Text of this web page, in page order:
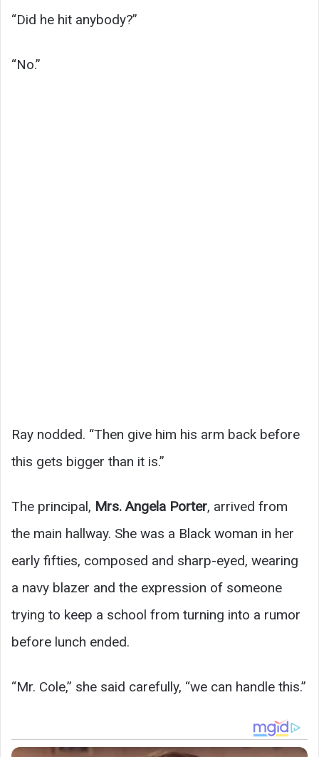
“Did he hit anybody?”
“No.”
Ray nodded. “Then give him his arm back before
this gets bigger than it is.”
The principal, Mrs. Angela Porter, arrived from
the main hallway. She was a Black woman in her
early fifties, composed and sharp-eyed, wearing
a navy blazer and the expression of someone
trying to keep a school from turning into a rumor
before lunch ended.
“Mr. Cole,” she said carefully, “we can handle this.”